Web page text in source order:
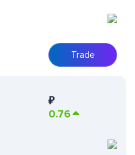
Trade
₽
0.76